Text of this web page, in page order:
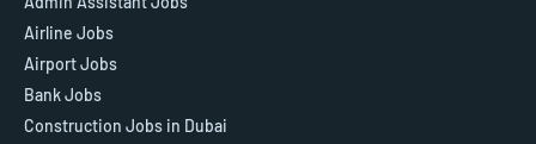
Airline Jobs
Airport Jobs
Bank Jobs
Construction Jobs in Dubai